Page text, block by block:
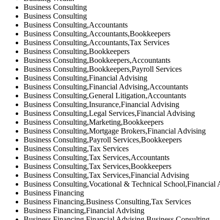
Business Consulting
Business Consulting
Business Consulting,Accountants
Business Consulting,Accountants,Bookkeepers
Business Consulting,Accountants,Tax Services
Business Consulting,Bookkeepers
Business Consulting,Bookkeepers,Accountants
Business Consulting,Bookkeepers,Payroll Services
Business Consulting,Financial Advising
Business Consulting,Financial Advising,Accountants
Business Consulting,General Litigation,Accountants
Business Consulting,Insurance,Financial Advising
Business Consulting,Legal Services,Financial Advising
Business Consulting,Marketing,Bookkeepers
Business Consulting,Mortgage Brokers,Financial Advising
Business Consulting,Payroll Services,Bookkeepers
Business Consulting,Tax Services
Business Consulting,Tax Services,Accountants
Business Consulting,Tax Services,Bookkeepers
Business Consulting,Tax Services,Financial Advising
Business Consulting,Vocational & Technical School,Financial
Business Financing
Business Financing,Business Consulting,Tax Services
Business Financing,Financial Advising